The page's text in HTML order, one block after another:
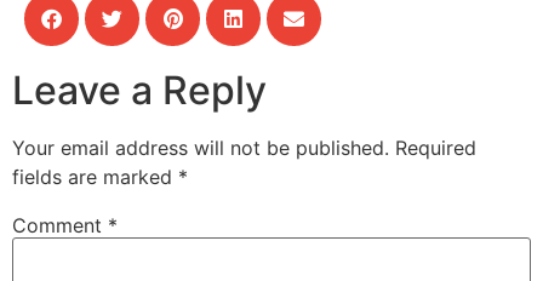
Leave a Reply
Your email address will not be published. Required
fields are marked *
Comment *